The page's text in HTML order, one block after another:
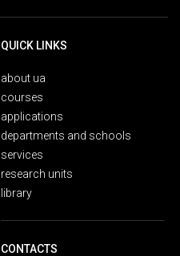
QUICK LINKS
about ua
courses
applications
departments and schools
services
research units
library
CONTACTS